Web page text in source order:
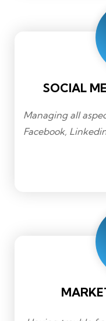
SOCIAL
Managing all
Facebook,